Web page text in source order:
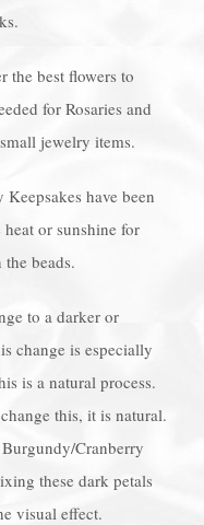
the best flowers to
for Rosaries and
jewelry items.
have been
or sunshine for
beads.
to a darker or
change is especially
is a natural process.
this, it is natural.
Cranberry
these dark petals
visual effect.